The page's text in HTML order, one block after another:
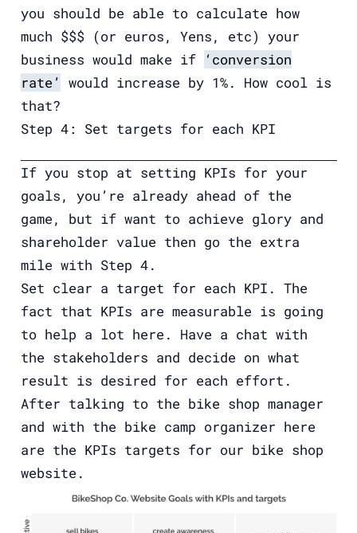
you should be able to calculate how
much $$$ (or euros, Yens, etc) your
business would make if
‘conversion
rate’ would increase by 1%. How cool is
that?
Step 4: Set targets for each KPI
If you stop at setting KPIs for your
goals, you’re already ahead of the
game, but if want to achieve glory and
shareholder value then go the extra
mile with Step 4.
Set clear a target for each KPI. The
fact that KPIs are measurable is going
to help a lot here. Have a chat with
the stakeholders and decide on what
result is desired for each effort.
After talking to the bike shop manager
and with the bike camp organizer here
are the KPIs targets for our bike shop
website.